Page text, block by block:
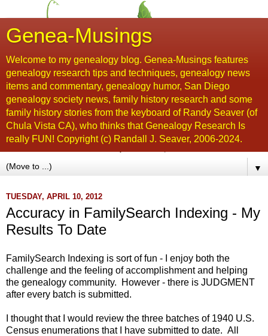
Genea-Musings
Welcome to my genealogy blog. Genea-Musings features
genealogy research tips and techniques, genealogy news
items and commentary, genealogy humor, San Diego
genealogy society news, family history research and some
family history stories from the keyboard of Randy Seaver (of
Chula Vista CA), who thinks that Genealogy Research Is
really FUN! Copyright (c) Randall J. Seaver, 2006-2024.
▼
TUESDAY, APRIL 10, 2012
Accuracy in FamilySearch Indexing - My
Results To Date
FamilySearch Indexing is sort of fun - I enjoy both the
challenge and the feeling of accomplishment and helping
the genealogy community. However - there is JUDGMENT
after every batch is submitted.
I thought that I would review the three batches of 1940 U.S.
Census enumerations that I have submitted to date. All